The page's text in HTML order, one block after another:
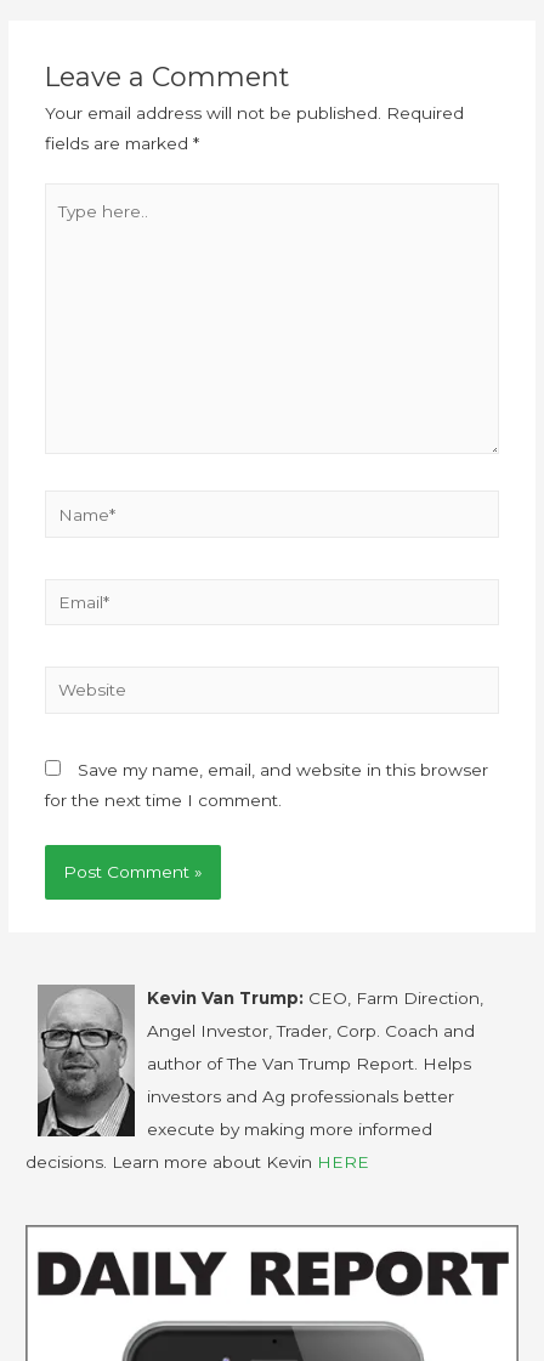
Leave a Comment
Your email address will not be published.
Required
fields are marked *
Save my name, email, and website in this browser
for the next time I comment.
Kevin Van Trump: CEO, Farm Direction,
Angel Investor, Trader, Corp. Coach and
author of The Van Trump Report. Helps
investors and Ag professionals better
execute by making more informed
decisions. Learn more about Kevin HERE